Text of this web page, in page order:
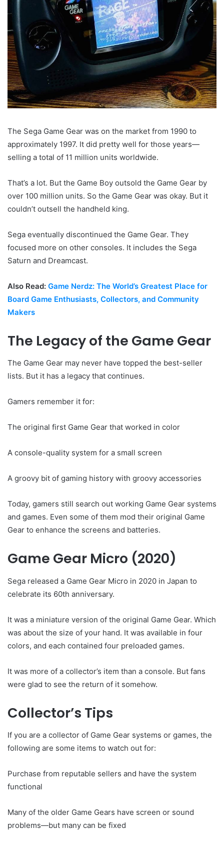
The Sega Game Gear was on the market from 1990 to
approximately 1997. It did pretty well for those years—
selling a total of 11 million units worldwide.
That’s a lot. But the Game Boy outsold the Game Gear by
over 100 million units. So the Game Gear was okay. But it
couldn’t outsell the handheld king.
Sega eventually discontinued the Game Gear. They
focused more on other consoles. It includes the Sega
Saturn and Dreamcast.
Also Read: Game Nerdz: The World’s Greatest Place for
Board Game Enthusiasts, Collectors, and Community
Makers
The Legacy of the Game Gear
The Game Gear may never have topped the best-seller
lists. But it has a legacy that continues.
Gamers remember it for:
The original first Game Gear that worked in color
A console-quality system for a small screen
A groovy bit of gaming history with groovy accessories
Today, gamers still search out working Game Gear systems
and games. Even some of them mod their original Game
Gear to enhance the screens and batteries.
Game Gear Micro (2020)
Sega released a Game Gear Micro in 2020 in Japan to
celebrate its 60th anniversary.
It was a miniature version of the original Game Gear. Which
was about the size of your hand. It was available in four
colors, and each contained four preloaded games.
It was more of a collector’s item than a console. But fans
were glad to see the return of it somehow.
Collector’s Tips
If you are a collector of Game Gear systems or games, the
following are some items to watch out for:
Purchase from reputable sellers and have the system
functional
Many of the older Game Gears have screen or sound
problems—but many can be fixed